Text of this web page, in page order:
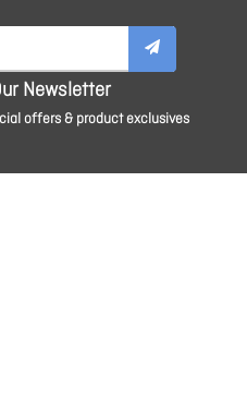
Newsletter
offers & product exclusives